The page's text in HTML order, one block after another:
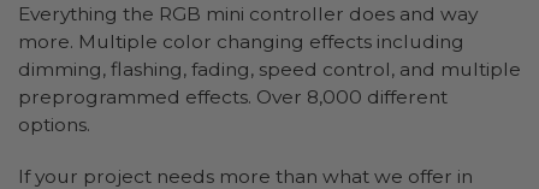
Everything the RGB mini controller does and way
more. Multiple color changing effects including
dimming, flashing, fading, speed control, and multiple
preprogrammed effects. Over 8,000 different
options.
If your project needs more than what we offer in